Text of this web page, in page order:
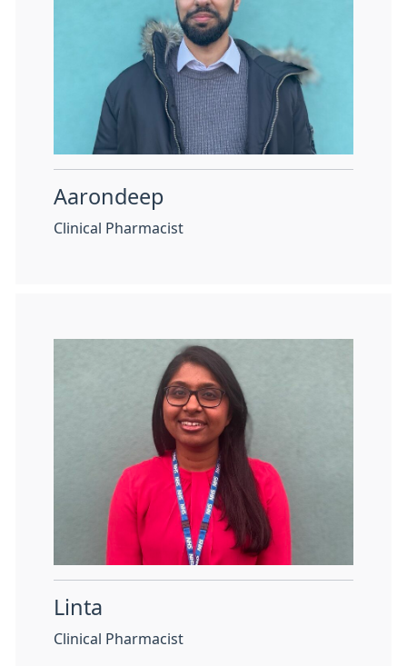
Aarondeep
Clinical Pharmacist
Linta
Clinical Pharmacist